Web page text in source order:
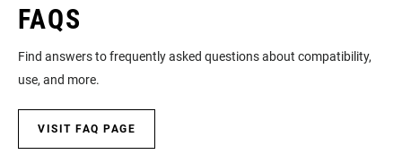
FAQS
Find answers to frequently asked questions about compatibility,
use, and more.
VISIT FAQ PAGE